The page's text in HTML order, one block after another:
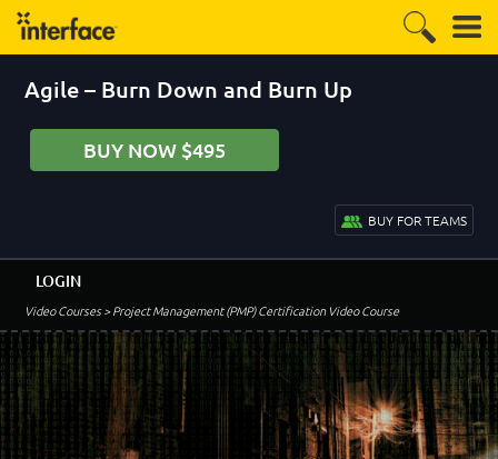
Agile – Burn Down and Burn Up
BUY NOW $495
BUY FOR TEAMS
Video Courses> Project Management (PMP) Certification Video Course
LOGIN